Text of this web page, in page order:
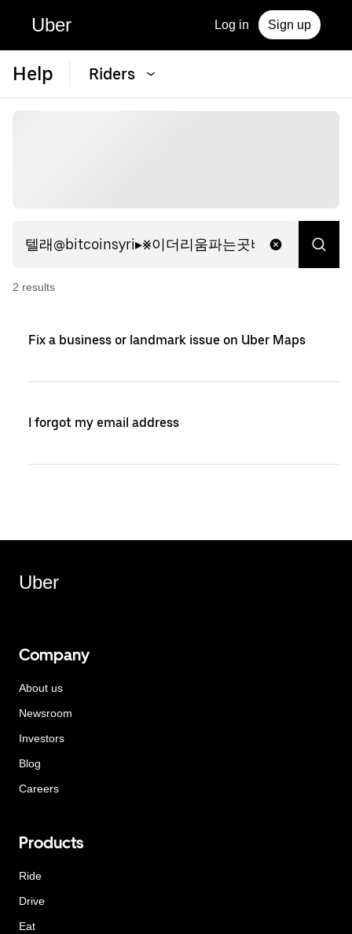
Uber Log in Sign up
Help Riders
2 results
Fix a business or landmark issue on Uber Maps
I forgot my email address
Uber
Company
About us
Newsroom
Investors
Blog
Careers
Products
Ride
Drive
Eat